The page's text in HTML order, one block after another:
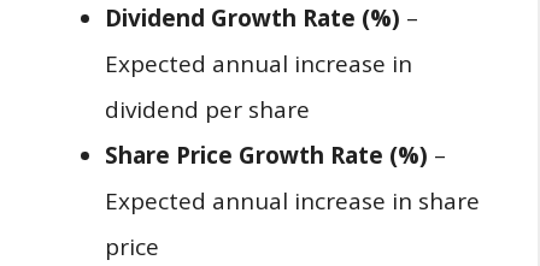
Dividend Growth Rate (%) –
Expected annual increase in
dividend per share
Share Price Growth Rate (%) –
Expected annual increase in share
price